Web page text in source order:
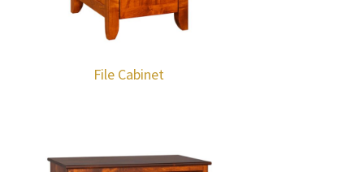
File Cabinet